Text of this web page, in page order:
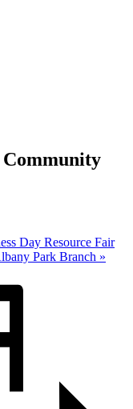
Day Resource Fair
Park Branch »